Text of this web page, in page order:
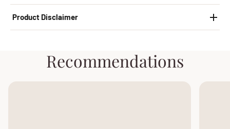
Product Disclaimer
Recommendations